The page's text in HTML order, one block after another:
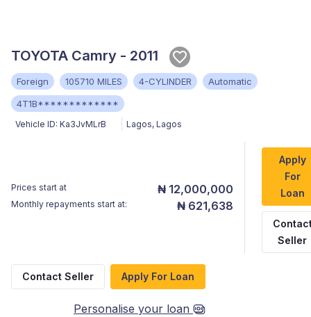
TOYOTA Camry - 2011
Foreign 105710 MILES 4-CYLINDER
Automatic
4T1B*************
Vehicle ID: Ka3JvMLrB Lagos, Lagos
Prices start at ₦ 12,000,000
Monthly repayments start at: ₦ 621,638
Apply
For
Loan
Seller
Contact Seller Apply For Loan
Personalise your loan